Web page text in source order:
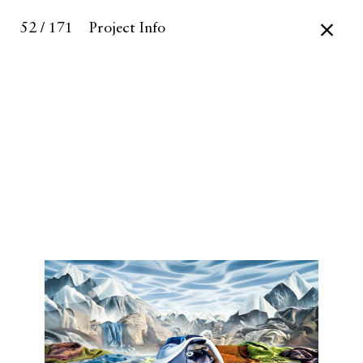
52 / 171 Project Info